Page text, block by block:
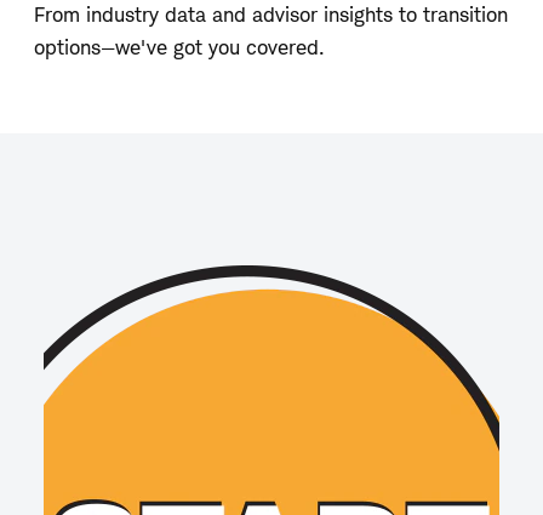
From industry data and advisor insights to transition
options—we've got you covered.